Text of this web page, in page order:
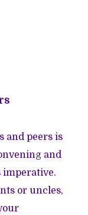
and peers is
and
imperative.
or uncles,